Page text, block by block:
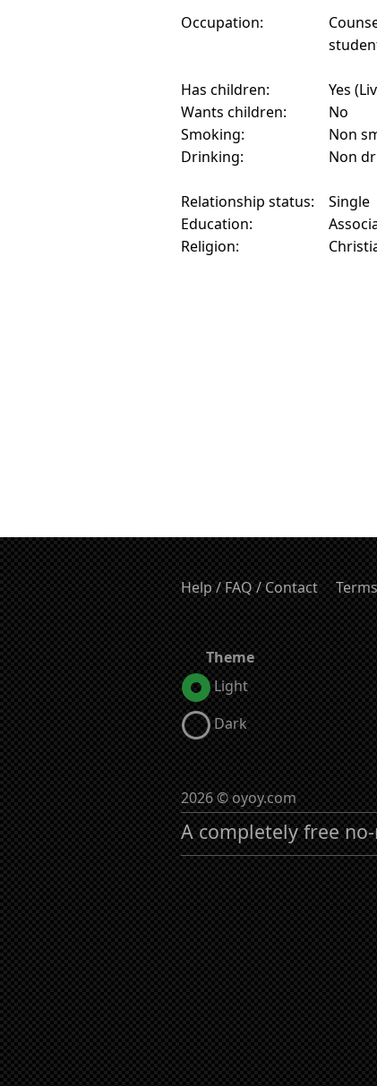
Occupation:
Has children:
Yes
Wants children:
No
Smoking:
Non
Drinking:
Non
Relationship status:
Single
Education:
Religion:
Help / FAQ / Contact Terms
Theme
Light
Dark
2026 © oyoy.com
A completely free